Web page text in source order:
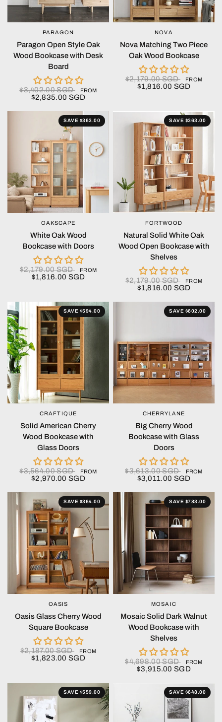
QUICK VIEW
PARAGON
Paragon Open Style Oak
Wood Bookcase with Desk
Board
$3,402.00 SGD FROM
$2,835.00 SGD
QUICK VIEW
NOVA
Nova Matching Two Piece
Oak Wood Bookcase
$2,179.00 SGD FROM
$1,816.00 SGD
SAVE $363.00
QUICK VIEW
OAKSCAPE
White Oak Wood
Bookcase with Doors
$2,179.00 SGD FROM
$1,816.00 SGD
SAVE $363.00
QUICK VIEW
FORTWOOD
Natural Solid White Oak
Wood Open Bookcase with
Shelves
$2,179.00 SGD FROM
$1,816.00 SGD
SAVE $594.00
QUICK VIEW
CRAFTIQUE
Solid American Cherry
Wood Bookcase with
Glass Doors
$3,564.00 SGD FROM
$2,970.00 SGD
SAVE $602.00
QUICK VIEW
CHERRYLANE
Big Cherry Wood
Bookcase with Glass
Doors
$3,613.00 SGD FROM
$3,011.00 SGD
SAVE $364.00
QUICK VIEW
OASIS
Oasis Glass Cherry Wood
Square Bookcase
$2,187.00 SGD FROM
$1,823.00 SGD
SAVE $783.00
QUICK VIEW
MOSAIC
Mosaic Solid Dark Walnut
Wood Bookcase with
Shelves
$4,698.00 SGD FROM
$3,915.00 SGD
SAVE $559.00 SAVE $648.00